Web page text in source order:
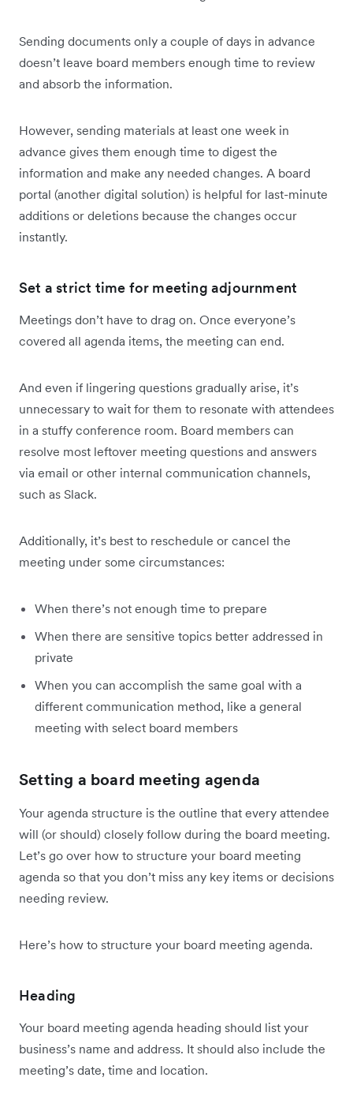
Sending documents only a couple of days in advance
doesn’t leave board members enough time to review
and absorb the information.
However, sending materials at least one week in
advance gives them enough time to digest the
information and make any needed changes. A board
portal (another digital solution) is helpful for last-minute
additions or deletions because the changes occur
instantly.
Set a strict time for meeting adjournment
Meetings don’t have to drag on. Once everyone’s
covered all agenda items, the meeting can end.
And even if lingering questions gradually arise, it’s
unnecessary to wait for them to resonate with attendees
in a stuffy conference room. Board members can
resolve most leftover meeting questions and answers
via email or other internal communication channels,
such as Slack.
Additionally, it’s best to reschedule or cancel the
meeting under some circumstances:
When there’s not enough time to prepare
When there are sensitive topics better addressed in
private
When you can accomplish the same goal with a
different communication method, like a general
meeting with select board members
Setting a board meeting agenda
Your agenda structure is the outline that every attendee
will (or should) closely follow during the board meeting.
Let’s go over how to structure your board meeting
agenda so that you don’t miss any key items or decisions
needing review.
Here’s how to structure your board meeting agenda.
Heading
Your board meeting agenda heading should list your
business’s name and address. It should also include the
meeting’s date, time and location.